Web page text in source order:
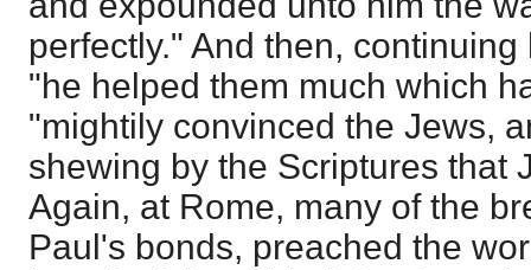
perfectly." And then,
"he helped them much which
"mightily convinced the Jews,
shewing by the Scriptures that
Again, at Rome, many of the
Paul's bonds, preached the